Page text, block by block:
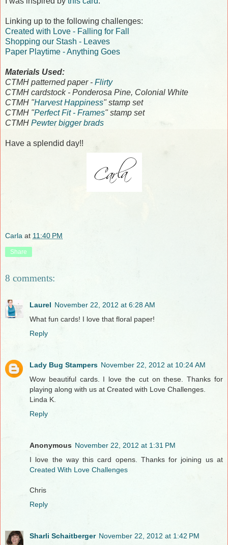
Linking up to the following challenges:
Created with Love - Falling for Fall
Shopping our Stash - Leaves
Paper Playtime - Anything Goes
Materials Used:
CTMH patterned paper - Flirty
CTMH cardstock - Ponderosa Pine, Colonial White
CTMH "Harvest Happiness" stamp set
CTMH "Perfect Fit - Frames" stamp set
CTMH Pewter bigger brads
Have a splendid day!!
Carla at 11:40 PM
Share
8 comments:
Laurel November 22, 2012 at 6:28 AM
What fun cards! I love that floral paper!
Reply
Lady Bug Stampers November 22, 2012 at 10:24 AM
Wow beautiful cards. I love the cut on these. Thanks for
playing along with us at Created with Love Challenges.
Linda K.
Reply
Anonymous November 22, 2012 at 1:31 PM
I love the way this card opens. Thanks for joining us at
Created With Love Challenges
Chris
Reply
Sharli Schaitberger November 22, 2012 at 1:42 PM